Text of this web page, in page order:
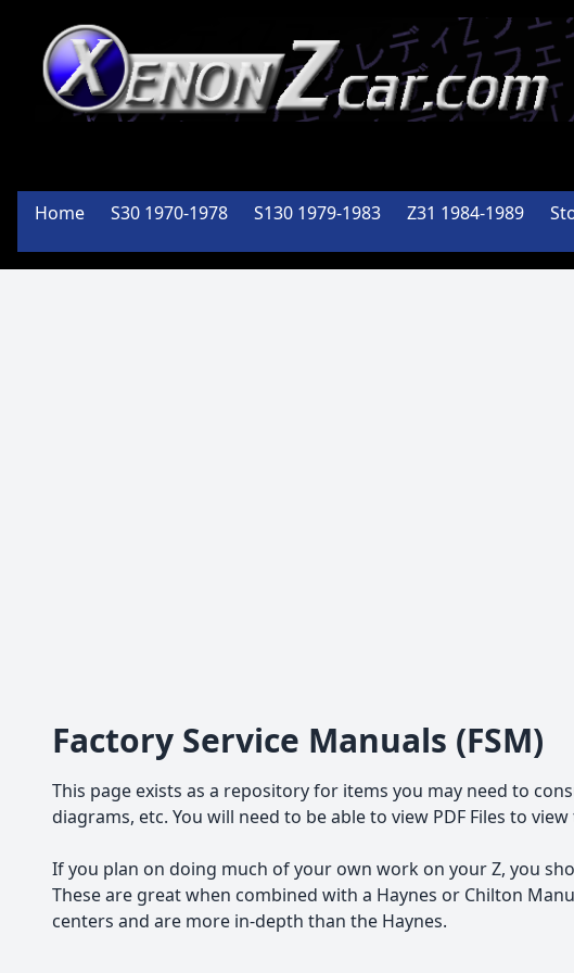
Home S30 1970-1978 S130 1979-1983 Z31 1984-1989
Full
Service
Shop
Factory Service Manuals (FSM)
This page exists as a repository for items you may need to
diagrams, etc. You will need to be able to view PDF Files to
If you plan on doing much of your own work on your Z, you
These are great when combined with a Haynes or Chilton
centers and are more in-depth than the Haynes.